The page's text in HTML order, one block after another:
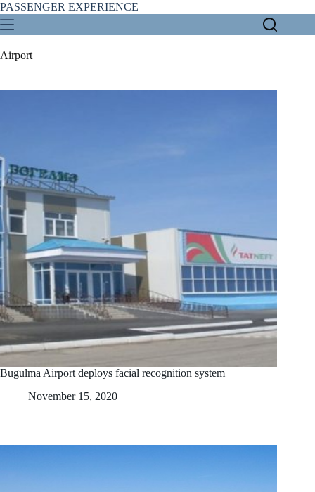
Skip
to
content
PASSENGER EXPERIENCE
Airport
Bugulma Airport deploys facial recognition system
November 15, 2020